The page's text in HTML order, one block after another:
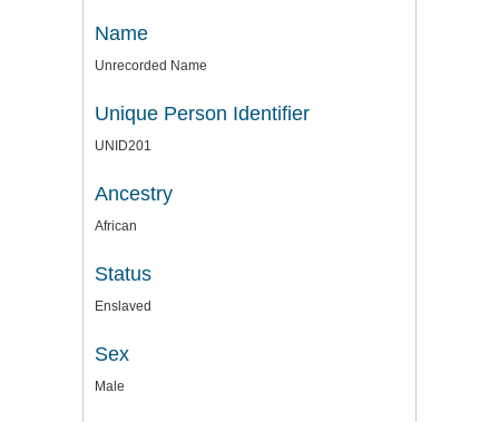
Name
Unrecorded Name
Unique Person Identifier
UNID201
Ancestry
African
Status
Enslaved
Sex
Male